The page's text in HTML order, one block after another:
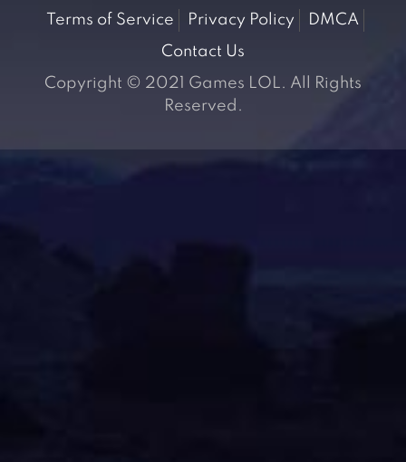
Terms of Service Privacy Policy
DMCA
Contact Us
Copyright © 2021 Games LOL. All Rights
Reserved.